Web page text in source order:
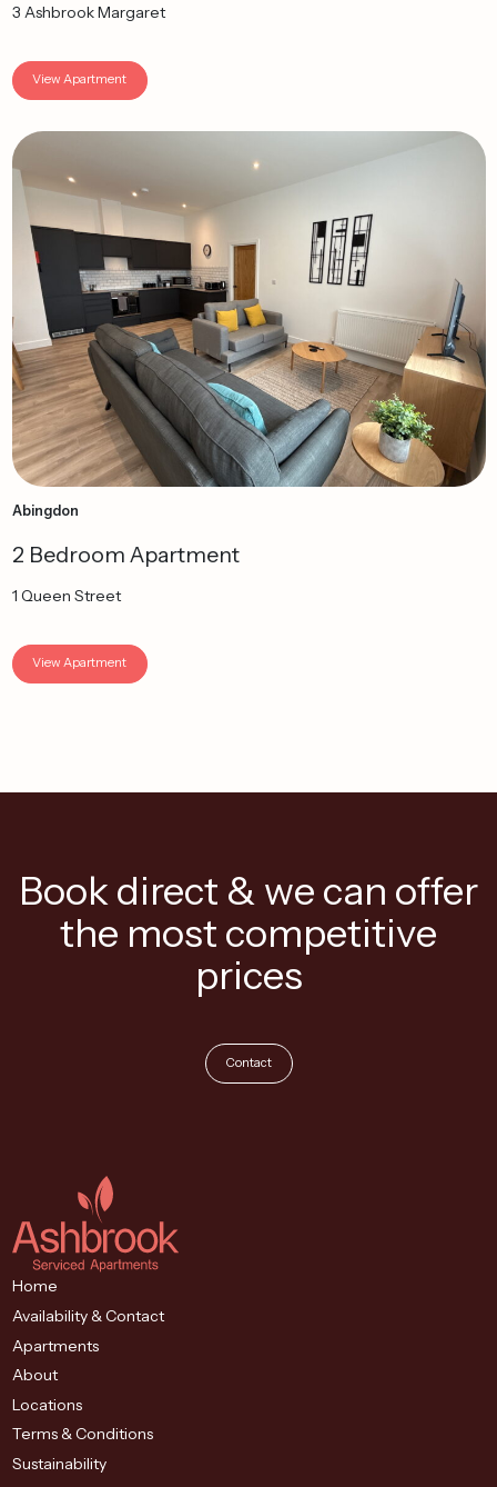
3 Ashbrook Margaret
View Apartment
Abingdon
2 Bedroom Apartment
1 Queen Street
View Apartment
Book direct & we can offer
the most competitive
prices
Contact
Home
Availability & Contact
Apartments
About
Locations
Terms & Conditions
Sustainability